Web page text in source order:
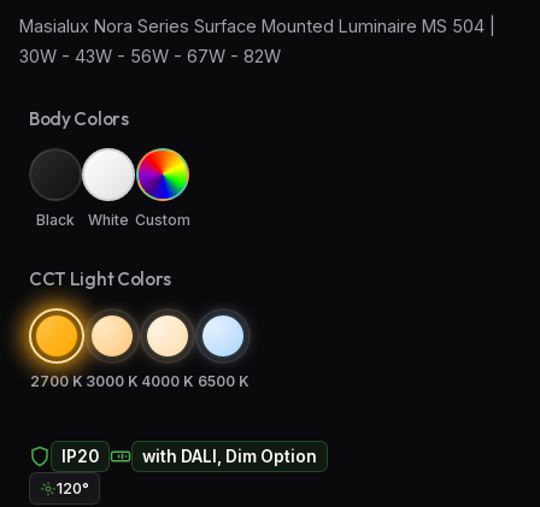
Emergency Lighting and Signage
Masialux Nora Series Surface Mounted Luminaire MS 504 |
30W - 43W - 56W - 67W - 82W
Body Colors
Black White Custom
CCT Light Colors
2700 K 3000 K 4000 K 6500 K
IP20 with DALI, Dim Option
120°